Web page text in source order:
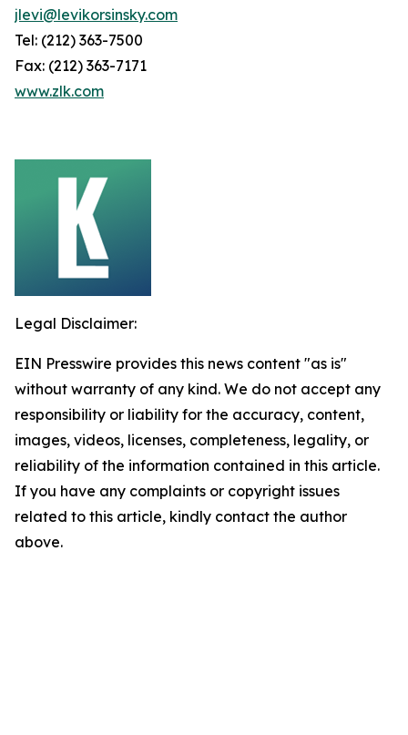
jlevi@levikorsinsky.com
Tel: (212) 363-7500
Fax: (212) 363-7171
www.zlk.com
Legal Disclaimer:
EIN Presswire provides this news content "as is"
without warranty of any kind. We do not accept any
responsibility or liability for the accuracy, content,
images, videos, licenses, completeness, legality, or
reliability of the information contained in this article.
If you have any complaints or copyright issues
related to this article, kindly contact the author
above.